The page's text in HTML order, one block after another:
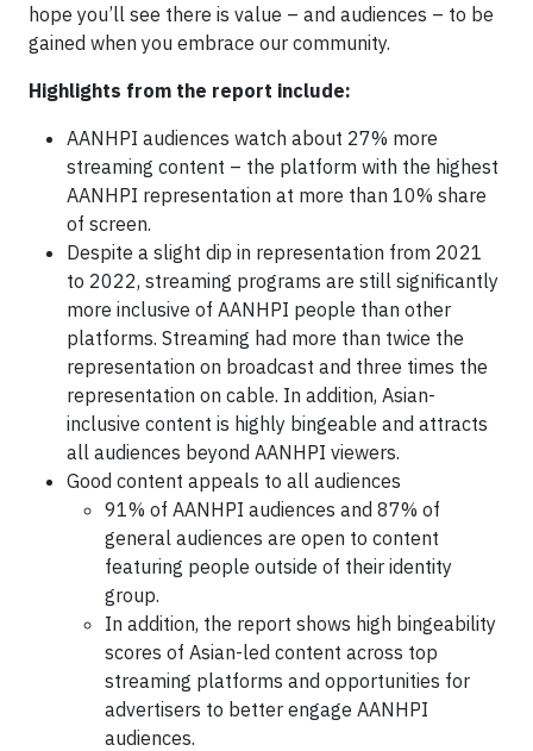
hope you’ll see there is value – and audiences – to be
gained when you embrace our community.
Highlights from the report include:
AANHPI audiences watch about 27% more
streaming content – the platform with the highest
AANHPI representation at more than 10% share
of screen.
Despite a slight dip in representation from 2021
to 2022, streaming programs are still significantly
more inclusive of AANHPI people than other
platforms. Streaming had more than twice the
representation on broadcast and three times the
representation on cable. In addition, Asian-
inclusive content is highly bingeable and attracts
all audiences beyond AANHPI viewers.
Good content appeals to all audiences
91% of AANHPI audiences and 87% of
general audiences are open to content
featuring people outside of their identity
group.
In addition, the report shows high bingeability
scores of Asian-led content across top
streaming platforms and opportunities for
advertisers to better engage AANHPI
audiences.